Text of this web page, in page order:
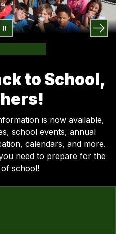
to School,
is now available,
school events, annual
calendars, and more.
need to prepare for the
school!